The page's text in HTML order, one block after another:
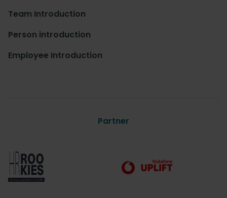
Team Introduction
Person introduction
Employee Introduction
Partner